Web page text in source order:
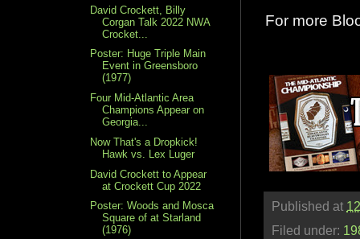
For more
Published at
Filed under:
David Crockett, Billy
Corgan Talk 2022 NWA
Crocket...
Poster: Huge Triple Main
Event in Greensboro
(1977)
Four Mid-Atlantic Area
Champions Appear on
Georgia...
Now That's a Dropkick!
Hawk vs. Lex Luger
David Crockett to Appear
at Crockett Cup 2022
Poster: Woods and Mosca
Square of at Starland
(1976)